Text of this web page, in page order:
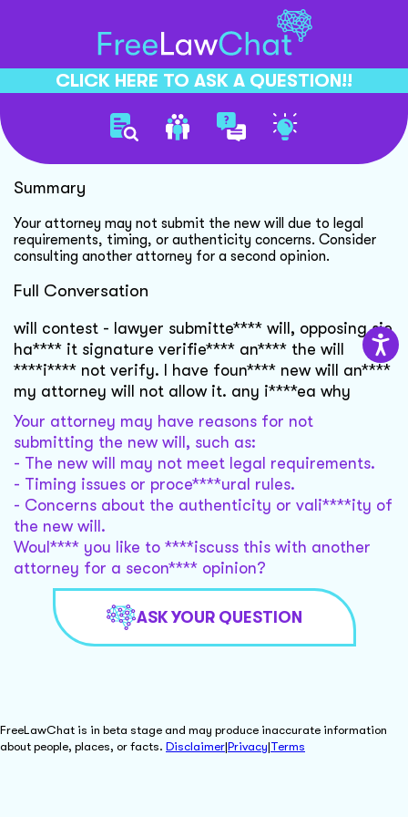
CLICK HERE TO ASK A QUESTION!!
Will Contest Legal Guidance
Summary
Your attorney may not submit the new will due to legal
requirements, timing, or authenticity concerns. Consider
consulting another attorney for a second opinion.
Full Conversation
will contest - lawyer submitte**** will, opposing sie
ha**** it signature verifie**** an**** the will
****i**** not verify. I have foun**** new will an****
my attorney will not allow it. any i****ea why
Your attorney may have reasons for not
submitting the new will, such as:
- The new will may not meet legal requirements.
- Timing issues or proce****ural rules.
- Concerns about the authenticity or vali****ity of
the new will.
Woul**** you like to ****iscuss this with another
attorney for a secon**** opinion?
ASK YOUR QUESTION
FreeLawChat is in beta stage and may produce inaccurate information
about people, places, or facts. Disclaimer|Privacy|Terms